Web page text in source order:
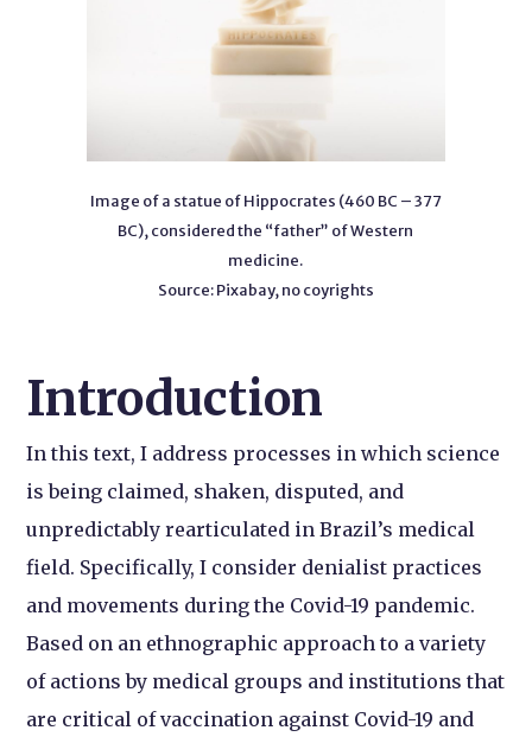
Image of a statue of Hippocrates (460 BC – 377
BC), considered the “father” of Western
medicine.
Source: Pixabay, no coyrights
Introduction
In this text, I address processes in which science
is being claimed, shaken, disputed, and
unpredictably rearticulated in Brazil’s medical
field. Specifically, I consider denialist practices
and movements during the Covid-19 pandemic.
Based on an ethnographic approach to a variety
of actions by medical groups and institutions that
are critical of vaccination against Covid-19 and